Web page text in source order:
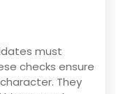
must
checks ensure
They